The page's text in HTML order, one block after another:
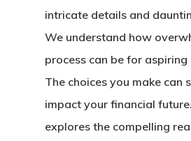
intricate details and
We understand how
process can be for aspiring
The choices you make can
impact your financial
explores the compelling